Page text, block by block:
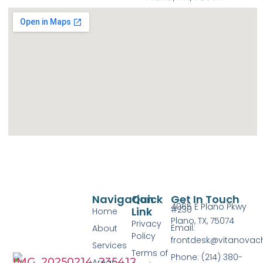
Quick
Link
Privacy
Policy
Terms of
Navigation
Home
About
Services
Get In Touch
4065 E Plano Pkwy
#230
Plano, TX, 75074
Email:
Phone: (214) 380-